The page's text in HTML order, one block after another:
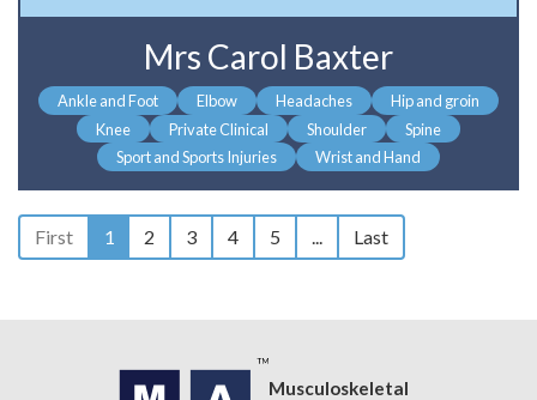
Mrs Carol Baxter
Ankle and Foot Elbow Headaches
Hip and groin
Knee
Private Clinical Shoulder
Spine
Sport and Sports Injuries
Wrist and Hand
First 1 2 3 4 5 ... Last
Musculoskeletal